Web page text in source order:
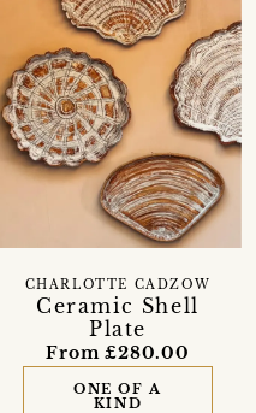
Ceramic Shell
Plate
CHARLOTTE CADZOW
From £280.00
ONE OF A
KIND